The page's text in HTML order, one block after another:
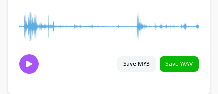
Save MP3 Save WAV